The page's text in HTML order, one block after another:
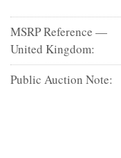
MSRP Reference —
United Kingdom:
Public Auction Note: